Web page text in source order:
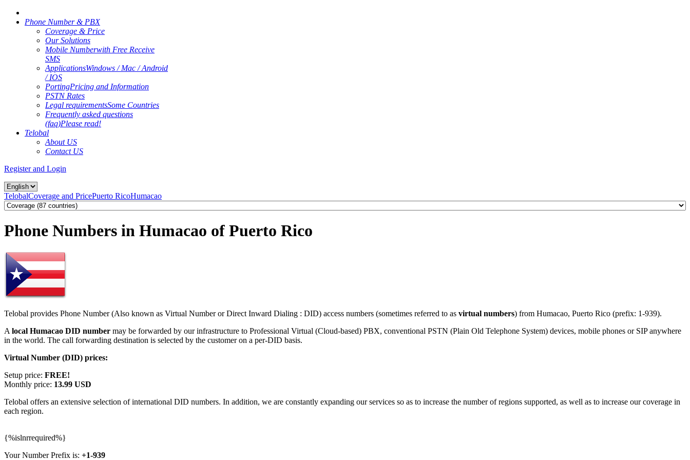
Phone Number & PBX
Coverage & Price
Our Solutions
Mobile Numberwith Free Receive
SMS
ApplicationsWindows / Mac / Android
/ IOS
PortingPricing and Information
PSTN Rates
Legal requirementsSome Countries
Frequently asked questions
(faq)Please read!
Telobal
About US
Contact US
Register and Login
TelobalCoverage and PricePuerto RicoHumacao
Phone Numbers in Humacao of Puerto Rico
Telobal provides Phone Number (Also known as Virtual Number or Direct Inward Dialing : DID) access numbers (sometimes referred to as virtual numbers) from Humacao, Puerto Rico (prefix: 1-939).
A local Humacao DID number may be forwarded by our infrastructure to Professional Virtual (Cloud-based) PBX, conventional PSTN (Plain Old Telephone System) devices, mobile phones or SIP anywhere
in the world. The call forwarding destination is selected by the customer on a per-DID basis.
Virtual Number (DID) prices:
Setup price: FREE!
Monthly price: 13.99 USD
Telobal offers an extensive selection of international DID numbers. In addition, we are constantly expanding our services so as to increase the number of regions supported, as well as to increase our coverage in
each region.
{%islnrrequired%}
Your Number Prefix is: +1-939